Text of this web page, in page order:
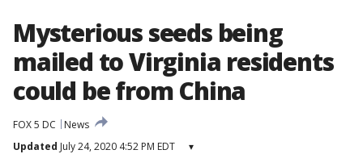
Mysterious seeds being
mailed to Virginia residents
could be from China
FOX 5 DC
News
Updated July 24, 2020 4:52 PM EDT ▾